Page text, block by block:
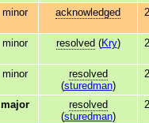
minor acknowledged
minor resolved (Kry)
minor
resolved
(sturedman)
major
resolved
(sturedman)